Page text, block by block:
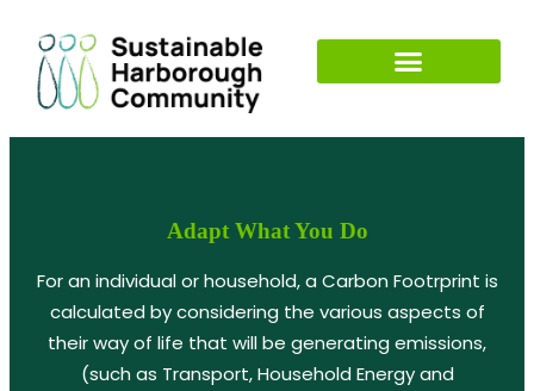
Adapt What You Do
For an individual or household, a Carbon Footrprint is
calculated by considering the various aspects of
their way of life that will be generating emissions,
(such as Transport, Household Energy and